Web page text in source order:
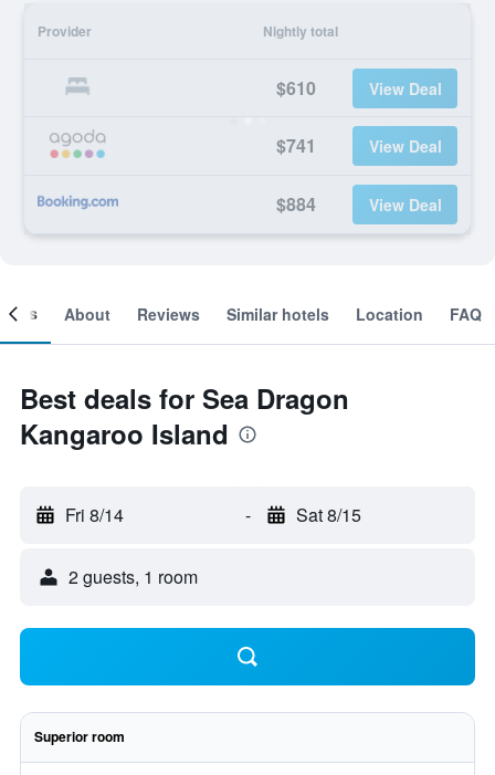
Provider Nightly total
$610 View Deal
$741 View Deal
$884 View Deal
About Reviews Similar hotels Location FAQ
Best deals for Sea Dragon
Kangaroo Island
Fri 8/14 - Sat 8/15
2 guests, 1 room
Superior room